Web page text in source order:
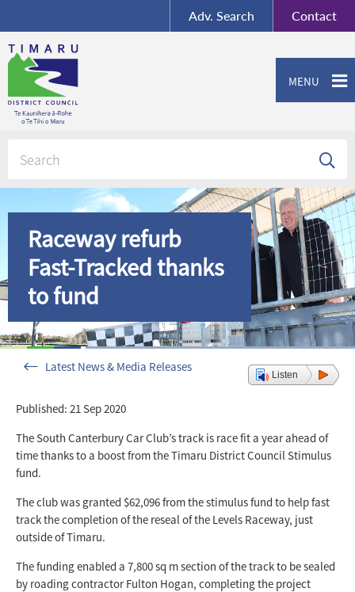
Contact
Adv. Search
MENU
Raceway refurb
Fast-Tracked thanks
to fund
Latest News & Media Releases
Listen
Published: 21 Sep 2020
The South Canterbury Car Club’s track is race fit a year ahead of
time thanks to a boost from the Timaru District Council Stimulus
fund.
The club was granted $62,096 from the stimulus fund to help fast
track the completion of the reseal of the Levels Raceway, just
outside of Timaru.
The funding enabled a 7,800 sq m section of the track to be sealed
by roading contractor Fulton Hogan, completing the project
Contact us or give feedback